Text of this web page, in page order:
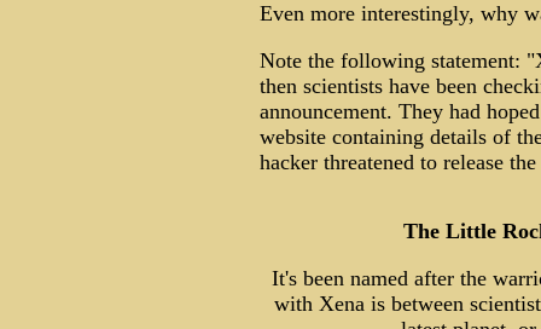
Even more interestingly, why
Note the following statement:
then scientists have been
announcement. They had
website containing details of
hacker threatened to release
The Little
It's been named after the
with Xena is between